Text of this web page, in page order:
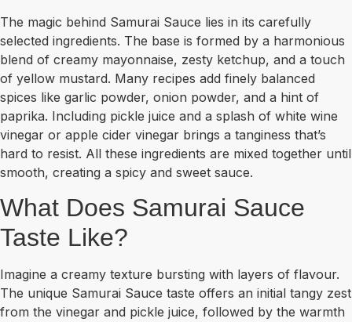
The magic behind Samurai Sauce lies in its carefully
selected ingredients. The base is formed by a harmonious
blend of creamy mayonnaise, zesty ketchup, and a touch
of yellow mustard. Many recipes add finely balanced
spices like garlic powder, onion powder, and a hint of
paprika. Including pickle juice and a splash of white wine
vinegar or apple cider vinegar brings a tanginess that’s
hard to resist. All these ingredients are mixed together until
smooth, creating a spicy and sweet sauce.
What Does Samurai Sauce
Taste Like?
Imagine a creamy texture bursting with layers of flavour.
The unique Samurai Sauce taste offers an initial tangy zest
from the vinegar and pickle juice, followed by the warmth